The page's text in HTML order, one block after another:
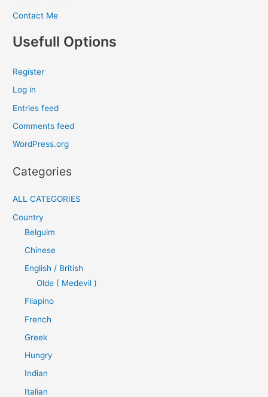
Contact Me
Usefull Options
Register
Log in
Entries feed
Comments feed
WordPress.org
Categories
ALL CATEGORIES
Country
Belguim
Chinese
English / British
Olde ( Medevil )
Filapino
French
Greek
Hungry
Indian
Italian